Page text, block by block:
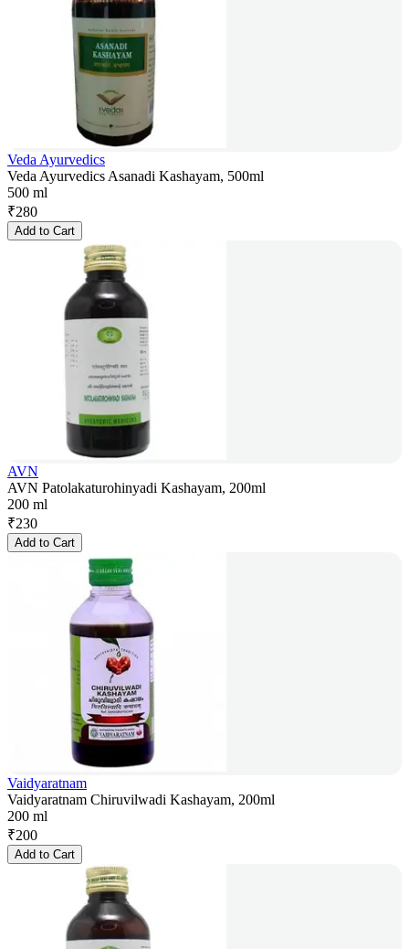
Veda Ayurvedics
Veda Ayurvedics Asanadi Kashayam, 500ml
500 ml
₹280
Add to Cart
AVN
AVN Patolakaturohinyadi Kashayam, 200ml
200 ml
₹230
Add to Cart
Vaidyaratnam
Vaidyaratnam Chiruvilwadi Kashayam, 200ml
200 ml
₹200
Add to Cart